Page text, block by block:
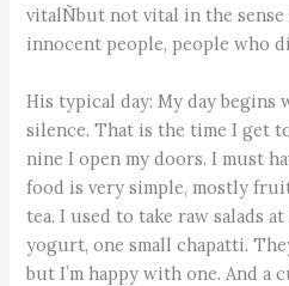
vitalÑbut not vital in the
innocent people, people who
His typical day: My day
silence. That is the time I get
nine I open my doors. I must
food is very simple, mostly
tea. I used to take raw salads
yogurt, one small chapatti.
but I’m happy with one. And a